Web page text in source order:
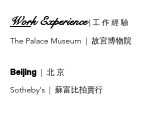
Work Experience | 工 作 經 驗
The Palace Museum | 故宮博物院
Beijing | 北 京
Sotheby's | 蘇富比拍賣行